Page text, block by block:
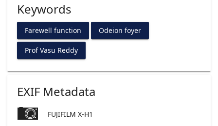
Keywords
Farewell function Odeion foyer
Prof Vasu Reddy
EXIF Metadata
FUJIFILM X-H1